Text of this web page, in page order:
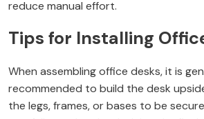
reduce manual effort.
Tips for Installing
When assembling office desks, it is
recommended to build the desk
the legs, frames, or bases to be